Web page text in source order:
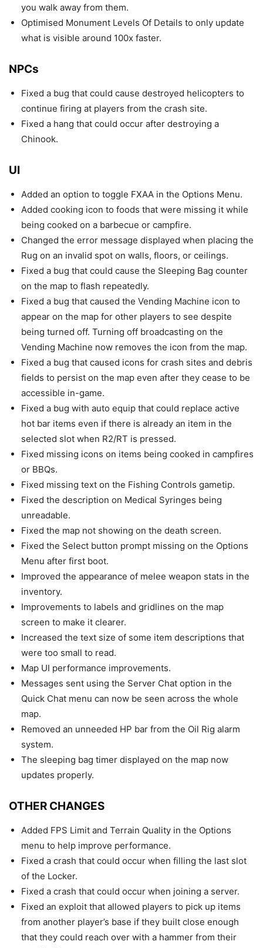
you walk away from them.
Optimised Monument Levels Of Details to only update
what is visible around 100x faster.
NPCs
Fixed a bug that could cause destroyed helicopters to
continue firing at players from the crash site.
Fixed a hang that could occur after destroying a
Chinook.
UI
Added an option to toggle FXAA in the Options Menu.
Added cooking icon to foods that were missing it while
being cooked on a barbecue or campfire.
Changed the error message displayed when placing the
Rug on an invalid spot on walls, floors, or ceilings.
Fixed a bug that could cause the Sleeping Bag counter
on the map to flash repeatedly.
Fixed a bug that caused the Vending Machine icon to
appear on the map for other players to see despite
being turned off. Turning off broadcasting on the
Vending Machine now removes the icon from the map.
Fixed a bug that caused icons for crash sites and debris
fields to persist on the map even after they cease to be
accessible in-game.
Fixed a bug with auto equip that could replace active
hot bar items even if there is already an item in the
selected slot when R2/RT is pressed.
Fixed missing icons on items being cooked in campfires
or BBQs.
Fixed missing text on the Fishing Controls gametip.
Fixed the description on Medical Syringes being
unreadable.
Fixed the map not showing on the death screen.
Fixed the Select button prompt missing on the Options
Menu after first boot.
Improved the appearance of melee weapon stats in the
inventory.
Improvements to labels and gridlines on the map
screen to make it clearer.
Increased the text size of some item descriptions that
were too small to read.
Map UI performance improvements.
Messages sent using the Server Chat option in the
Quick Chat menu can now be seen across the whole
map.
Removed an unneeded HP bar from the Oil Rig alarm
system.
The sleeping bag timer displayed on the map now
updates properly.
OTHER CHANGES
Added FPS Limit and Terrain Quality in the Options
menu to help improve performance.
Fixed a crash that could occur when filling the last slot
of the Locker.
Fixed a crash that could occur when joining a server.
Fixed an exploit that allowed players to pick up items
from another player’s base if they built close enough
that they could reach over with a hammer from their